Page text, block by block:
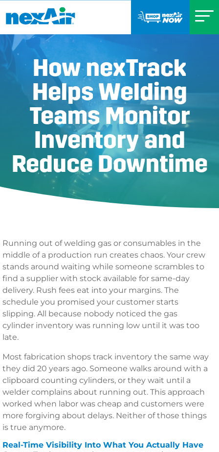
How nexTrack
Helps Welding
Teams Monitor
Inventory and
Reduce Downtime
Running out of welding gas or consumables in the
middle of a production run creates chaos. Your crew
stands around waiting while someone scrambles to
find a supplier with stock available for same-day
delivery. Rush fees eat into your margins. The
schedule you promised your customer starts
slipping. All because nobody noticed the gas
cylinder inventory was running low until it was too
late.
Most fabrication shops track inventory the same way
they did 20 years ago. Someone walks around with a
clipboard counting cylinders, or they wait until a
welder complains about running out. This approach
worked when labor was cheap and customers were
more forgiving about delays. Neither of those things
is true anymore.
Real-Time Visibility Into What You Actually Have